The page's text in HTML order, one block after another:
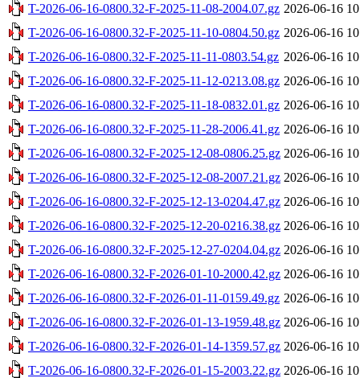
T-2026-06-16-0800.32-F-2025-11-08-2004.07.gz 2026-06-16
T-2026-06-16-0800.32-F-2025-11-10-0804.50.gz 2026-06-16
T-2026-06-16-0800.32-F-2025-11-11-0803.54.gz 2026-06-16
T-2026-06-16-0800.32-F-2025-11-12-0213.08.gz 2026-06-16
T-2026-06-16-0800.32-F-2025-11-18-0832.01.gz 2026-06-16
T-2026-06-16-0800.32-F-2025-11-28-2006.41.gz 2026-06-16
T-2026-06-16-0800.32-F-2025-12-08-0806.25.gz 2026-06-16
T-2026-06-16-0800.32-F-2025-12-08-2007.21.gz 2026-06-16
T-2026-06-16-0800.32-F-2025-12-13-0204.47.gz 2026-06-16
T-2026-06-16-0800.32-F-2025-12-20-0216.38.gz 2026-06-16
T-2026-06-16-0800.32-F-2025-12-27-0204.04.gz 2026-06-16
T-2026-06-16-0800.32-F-2026-01-10-2000.42.gz 2026-06-16
T-2026-06-16-0800.32-F-2026-01-11-0159.49.gz 2026-06-16
T-2026-06-16-0800.32-F-2026-01-13-1959.48.gz 2026-06-16
T-2026-06-16-0800.32-F-2026-01-14-1359.57.gz 2026-06-16
T-2026-06-16-0800.32-F-2026-01-15-2003.22.gz 2026-06-16